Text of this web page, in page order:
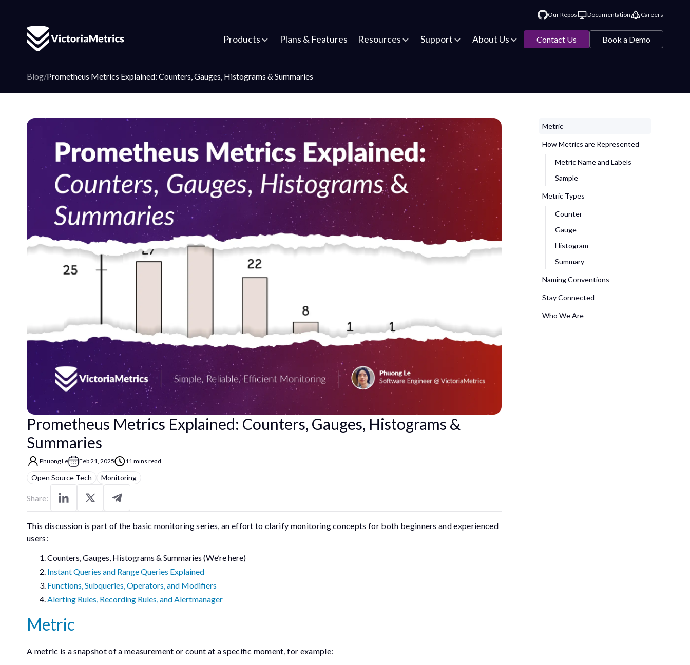
Our Repos Documentation Careers
Products Plans & Features Resources Support About Us Contact Us Book a Demo
Blog/Prometheus Metrics Explained: Counters, Gauges, Histograms & Summaries
Prometheus Metrics Explained: Counters, Gauges, Histograms &
Summaries
Phuong Le Feb 21, 2025 11 mins read
Open Source Tech Monitoring
Share:
This discussion is part of the basic monitoring series, an effort to clarify monitoring concepts for both beginners and experienced
users:
Counters, Gauges, Histograms & Summaries (We’re here)
Instant Queries and Range Queries Explained
Functions, Subqueries, Operators, and Modifiers
Alerting Rules, Recording Rules, and Alertmanager
Metric
A metric is a snapshot of a measurement or count at a specific moment, for example:
Metric
How Metrics are Represented
Metric Name and Labels
Sample
Metric Types
Counter
Gauge
Histogram
Summary
Naming Conventions
Stay Connected
Who We Are